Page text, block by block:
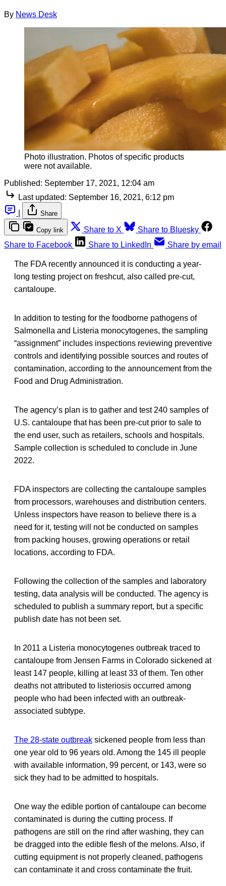
By News Desk
Photo illustration. Photos of specific products
were not available.
Published: September 17, 2021, 12:04 am
Last updated: September 16, 2021, 6:12 pm
Share
Copy link Share to X
Share to Bluesky
Share to Facebook
Share to LinkedIn Share by email
The FDA recently announced it is conducting a year-
long testing project on freshcut, also called pre-cut,
cantaloupe.
In addition to testing for the foodborne pathogens of
Salmonella and Listeria monocytogenes, the sampling
“assignment” includes inspections reviewing preventive
controls and identifying possible sources and routes of
contamination, according to the announcement from the
Food and Drug Administration.
The agency’s plan is to gather and test 240 samples of
U.S. cantaloupe that has been pre-cut prior to sale to
the end user, such as retailers, schools and hospitals.
Sample collection is scheduled to conclude in June
2022.
FDA inspectors are collecting the cantaloupe samples
from processors, warehouses and distribution centers.
Unless inspectors have reason to believe there is a
need for it, testing will not be conducted on samples
from packing houses, growing operations or retail
locations, according to FDA.
Following the collection of the samples and laboratory
testing, data analysis will be conducted. The agency is
scheduled to publish a summary report, but a specific
publish date has not been set.
In 2011 a Listeria monocytogenes outbreak traced to
cantaloupe from Jensen Farms in Colorado sickened at
least 147 people, killing at least 33 of them. Ten other
deaths not attributed to listeriosis occurred among
people who had been infected with an outbreak-
associated subtype.
The 28-state outbreak sickened people from less than
one year old to 96 years old. Among the 145 ill people
with available information, 99 percent, or 143, were so
sick they had to be admitted to hospitals.
One way the edible portion of cantaloupe can become
contaminated is during the cutting process. If
pathogens are still on the rind after washing, they can
be dragged into the edible flesh of the melons. Also, if
cutting equipment is not properly cleaned, pathogens
can contaminate it and cross contaminate the fruit.